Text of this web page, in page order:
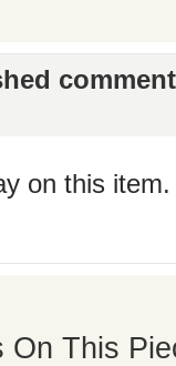
on this
On This